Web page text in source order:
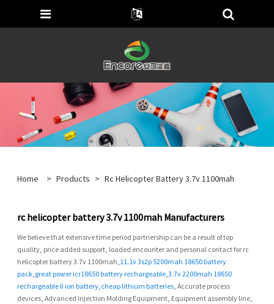
Home > Products > Rc Helicopter Battery 3.7v 1100mah
rc helicopter battery 3.7v 1100mah Manufacturers
We believe that extensive time period partnership can be a result of top
quality, price added support, loaded encounter and personal contact for rc
helicopter battery 3.7v 1100mah, 11.1v 3s2p 5200mah 18650 battery
pack great power icr18650 battery rechargeable ,3.7v 2200mah 18650
rechargeable li ion battery cheap lithium batteries , Accurate process
devices, Advanced Injection Molding Equipment, Equipment assembly line,